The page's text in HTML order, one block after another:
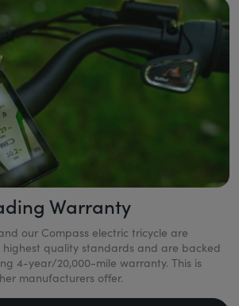
Warranty
our Compass electric tricycle are
quality standards and are backed
4-year/20,000-mile warranty. This is
manufacturers offer.